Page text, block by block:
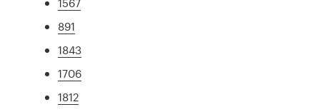
891
1843
1706
1812